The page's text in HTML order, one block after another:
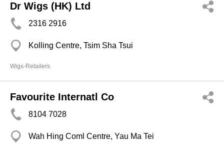
Dr Wigs (HK) Ltd
2316 2916
Kolling Centre, Tsim Sha Tsui
Wigs-Retailers
Favourite Internatl Co
8104 7028
Wah Hing Coml Centre, Yau Ma Tei